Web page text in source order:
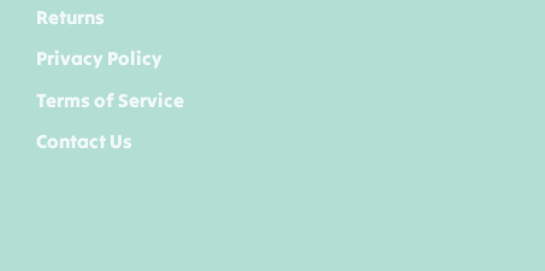
Returns
Privacy Policy
Terms of Service
Contact Us